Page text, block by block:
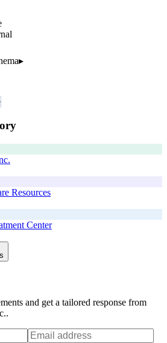
▸
Resources
Center
and get a tailored response from
.